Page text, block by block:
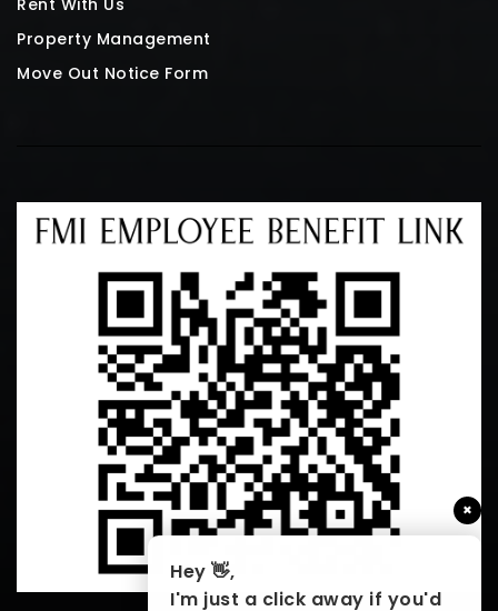
Rent With Us
Property Management
Move Out Notice Form
×
Hey 👋,
I'm just a click away if you'd